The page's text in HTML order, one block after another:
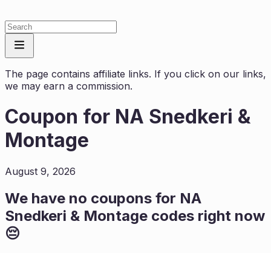
The page contains affiliate links. If you click on our links,
we may earn a commission.
Coupon for NA Snedkeri &
Montage
August 9, 2026
We have no coupons for NA
Snedkeri & Montage codes right now
😔